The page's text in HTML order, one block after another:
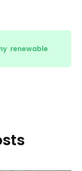
, renewable